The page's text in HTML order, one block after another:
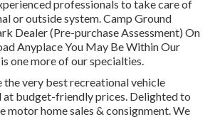
professionals to take care of
or outside system. Camp Ground
Dealer (Pre-purchase Assessment) On
Anyplace You May Be Within Our
one more of our specialties.
the very best recreational vehicle
budget-friendly prices. Delighted to
motor home sales & consignment. We